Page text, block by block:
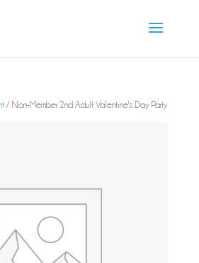
/ Non-Member 2nd Adult Valentine's Day Party